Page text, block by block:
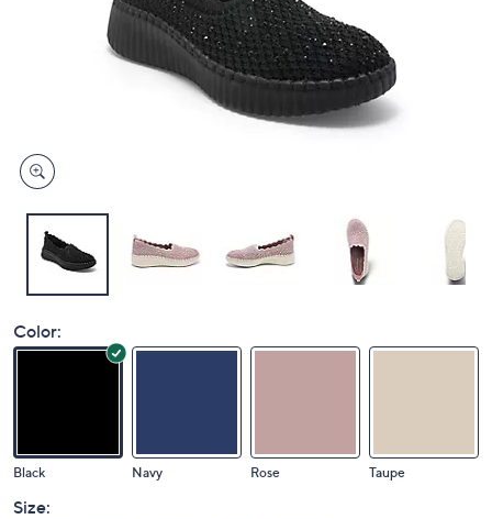
Color:
Black Navy Rose Taupe
Size: